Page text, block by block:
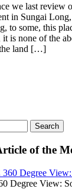
we last review
in Sungai
to some, this
it is none of the
land […]
Search
of the
Degree View: